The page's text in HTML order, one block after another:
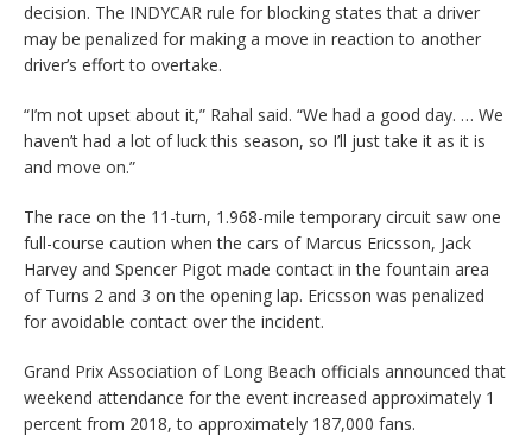
decision. The INDYCAR rule for blocking states that a driver
may be penalized for making a move in reaction to another
driver’s effort to overtake.
“I’m not upset about it,” Rahal said. “We had a good day. … We
haven’t had a lot of luck this season, so I’ll just take it as it is
and move on.”
The race on the 11-turn, 1.968-mile temporary circuit saw one
full-course caution when the cars of Marcus Ericsson, Jack
Harvey and Spencer Pigot made contact in the fountain area
of Turns 2 and 3 on the opening lap. Ericsson was penalized
for avoidable contact over the incident.
Grand Prix Association of Long Beach officials announced that
weekend attendance for the event increased approximately 1
percent from 2018, to approximately 187,000 fans.